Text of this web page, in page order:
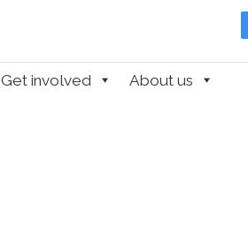
Get involved About us